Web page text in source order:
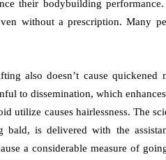
their bodybuilding performance.
without a prescription. Many
also doesn’t cause quickened
to dissemination, which
utilize causes hairlessness. The
is delivered with the
a considerable measure of